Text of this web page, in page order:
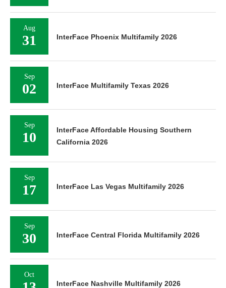
Aug
31 InterFace Phoenix Multifamily 2026
Sep
02 InterFace Multifamily Texas 2026
Sep
10
InterFace Affordable Housing Southern
California 2026
Sep
17 InterFace Las Vegas Multifamily 2026
Sep
30 InterFace Central Florida Multifamily 2026
Oct
InterFace Nashville Multifamily 2026